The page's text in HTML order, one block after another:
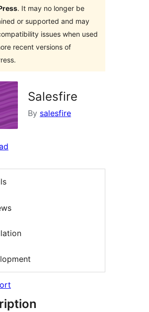
. It may no longer be
or supported and may
issues when used
recent versions of
Salesfire
By salesfire